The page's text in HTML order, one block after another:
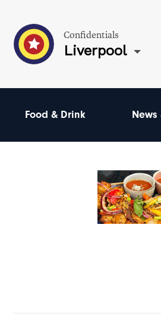
Confidentials
Liverpool
Food & Drink News